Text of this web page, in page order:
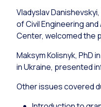
Vladyslav
of Civil Engineering
Center, welcomed the
Maksym Kolisnyk, PhD
in Ukraine, presented
Other issues covered